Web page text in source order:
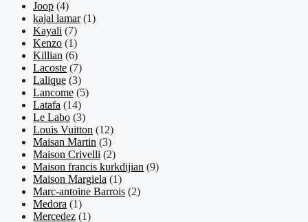
Joop (4)
kajal lamar (1)
Kayali (7)
Kenzo (1)
Killian (6)
Lacoste (7)
Lalique (3)
Lancome (5)
Latafa (14)
Le Labo (3)
Louis Vuitton (12)
Maisan Martin (3)
Maison Crivelli (2)
Maison francis kurkdijian (9)
Maison Margiela (1)
Marc-antoine Barrois (2)
Medora (1)
Mercedez (1)